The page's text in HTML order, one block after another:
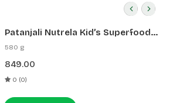
Patanjali Nutrela Kid’s Superfood
400g + Patanjali Date Almond
580 g
849.00
0 (0)